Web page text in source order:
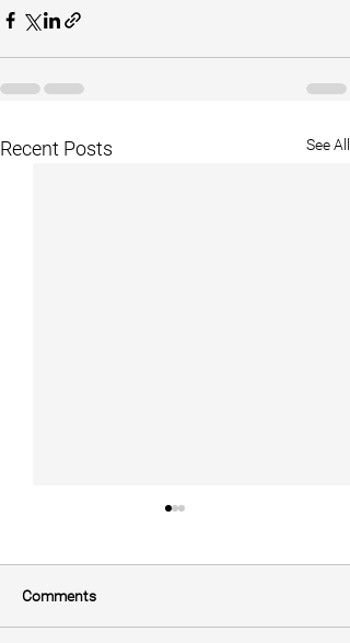
Recent Posts See All
Comments